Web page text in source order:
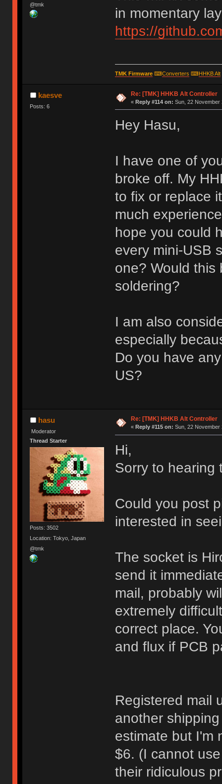
@tmk
in momentary
https://
TMK Firmware⌨Converters ⌨HHKB Alt
kaesve
Posts: 6
Re: [TMK] HHKB Alt Controller
« Reply #114 on: Sun, 22 November
Hey Hasu,
I have one of
broke off. My
to fix or replace
much
hope you could
every mini-USB
one? Would this
soldering?
I am also
especially
Do you have
US?
hasu
Moderator
Thread Starter
Posts: 3502
Location: Tokyo, Japan
@tmk
Re: [TMK] HHKB Alt Controller
« Reply #115 on: Sun, 22 November
Hi,
Sorry to hearing
Could you post
interested in
The socket is
send it
mail, probably
extremely
correct place.
and flux if PCB
Registered mail
another
estimate but I'm
$6. (I cannot
their ridiculous